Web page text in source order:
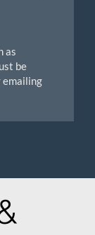
as
be
emailing